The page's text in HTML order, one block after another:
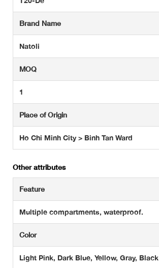
Brand Name
Natoli
MOQ
1
Place of Origin
Ho Chi Minh City > Binh Tan Ward
Other attributes
Feature
Multiple compartments, waterproof.
Color
Light Pink, Dark Blue, Yellow, Gray, Black